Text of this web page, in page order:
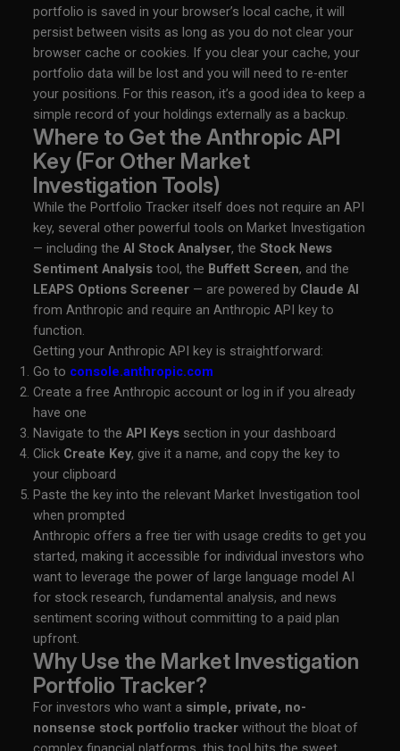
portfolio is saved in your browser’s local cache, it will
persist between visits as long as you do not clear your
browser cache or cookies. If you clear your cache, your
portfolio data will be lost and you will need to re-enter
your positions. For this reason, it’s a good idea to keep a
simple record of your holdings externally as a backup.
Where to Get the Anthropic API
Key (For Other Market
Investigation Tools)
While the Portfolio Tracker itself does not require an API
key, several other powerful tools on Market Investigation
— including the AI Stock Analyser, the Stock News
Sentiment Analysistool, the Buffett Screen, and the
LEAPS Options Screener— are powered by Claude AI
from Anthropic and require an Anthropic API key to
function.
Getting your Anthropic API key is straightforward:
Go to console.anthropic.com
Create a free Anthropic account or log in if you already
have one
Navigate to the API Keyssection in your dashboard
Click Create Key, give it a name, and copy the key to
your clipboard
Paste the key into the relevant Market Investigation tool
when prompted
Anthropic offers a free tier with usage credits to get you
started, making it accessible for individual investors who
want to leverage the power of large language model AI
for stock research, fundamental analysis, and news
sentiment scoring without committing to a paid plan
upfront.
Why Use the Market Investigation
Portfolio Tracker?
For investors who want a simple, private, no-
nonsense stock portfolio trackerwithout the bloat of